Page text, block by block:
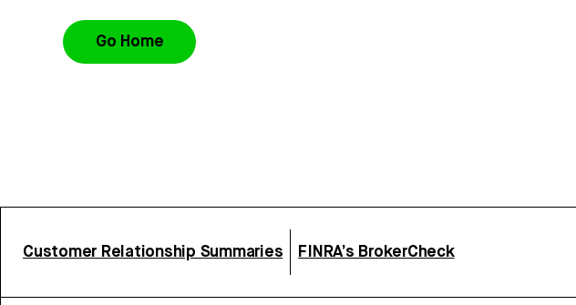
Go Home
Customer Relationship Summaries FINRA’s BrokerCheck